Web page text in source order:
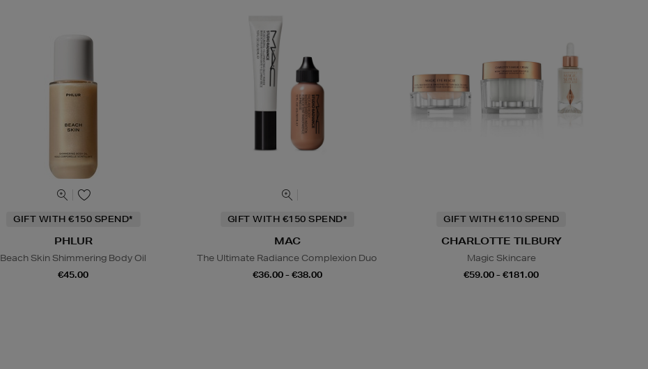
GIFT WITH €150 SPEND*
PHLUR
Beach Skin Shimmering Body Oil
€45.00
GIFT WITH €150 SPEND*
MAC
The Ultimate Radiance Complexion Duo
€36.00 - €38.00
GIFT WITH €110 SPEND
CHARLOTTE TILBURY
Magic Skincare
€59.00 - €181.00